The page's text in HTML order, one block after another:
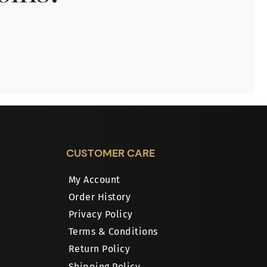
CUSTOMER CARE
My Account
Order History
Privacy Policy
Terms & Conditions
Return Policy